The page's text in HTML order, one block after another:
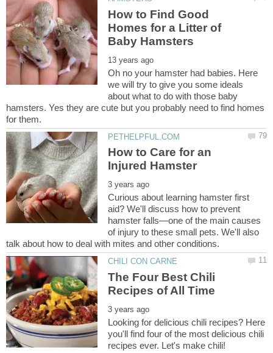
How to Find Good
Homes for a Litter of
Oh no your hamster had babies. Here
we will try to give you some ideals
about what to do with those baby
hamsters. Yes they are cute but you probably need to find homes
How to Care for an
Curious about learning hamster first
aid? We'll discuss how to prevent
hamster falls—one of the main causes
of injury to these small pets. We'll also
The Four Best Chili
Looking for delicious chili recipes? Here
you'll find four of the most delicious chili